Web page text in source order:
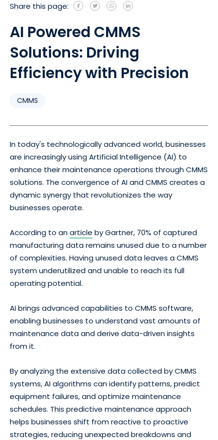
Share this page:
AI Powered CMMS
Solutions: Driving
Efficiency with Precision
CMMS
In today's technologically advanced world, businesses
are increasingly using Artificial Intelligence (AI) to
enhance their maintenance operations through CMMS
solutions. The convergence of AI and CMMS creates a
dynamic synergy that revolutionizes the way
businesses operate.
According to anarticle by Gartner, 70% of captured
manufacturing data remains unused due to a number
of complexities. Having unused data leaves a CMMS
system underutilized and unable to reach its full
operating potential.
AI brings advanced capabilities to CMMS software,
enabling businesses to understand vast amounts of
maintenance data and derive data-driven insights
from it.
By analyzing the extensive data collected by CMMS
systems, AI algorithms can identify patterns, predict
equipment failures, and optimize maintenance
schedules. This predictive maintenance approach
helps businesses shift from reactive to proactive
strategies, reducing unexpected breakdowns and